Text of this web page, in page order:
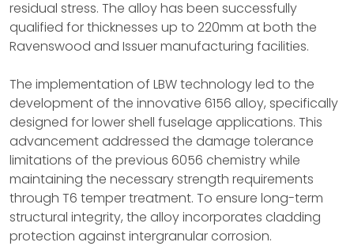
residual stress. The alloy has been successfully
qualified for thicknesses up to 220mm at both the
Ravenswood and Issuer manufacturing facilities.
The implementation of LBW technology led to the
development of the innovative 6156 alloy, specifically
designed for lower shell fuselage applications. This
advancement addressed the damage tolerance
limitations of the previous 6056 chemistry while
maintaining the necessary strength requirements
through T6 temper treatment. To ensure long-term
structural integrity, the alloy incorporates cladding
protection against intergranular corrosion.